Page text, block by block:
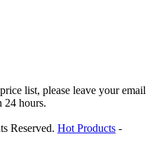
list, please leave your email
24 hours.
Reserved. Hot Products -